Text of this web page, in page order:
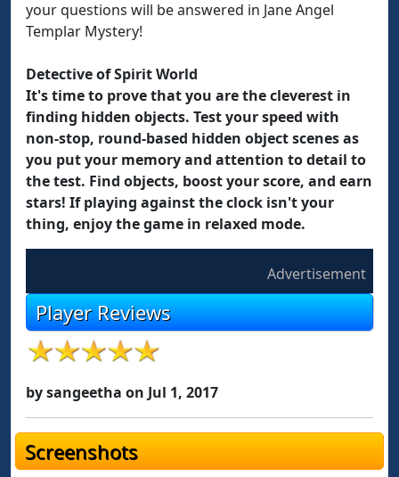
your questions will be answered in Jane Angel
Templar Mystery!
Detective of Spirit World
It's time to prove that you are the cleverest in
finding hidden objects. Test your speed with
non-stop, round-based hidden object scenes as
you put your memory and attention to detail to
the test. Find objects, boost your score, and earn
stars! If playing against the clock isn't your
thing, enjoy the game in relaxed mode.
Advertisement
Player Reviews
by sangeetha on Jul 1, 2017
Screenshots